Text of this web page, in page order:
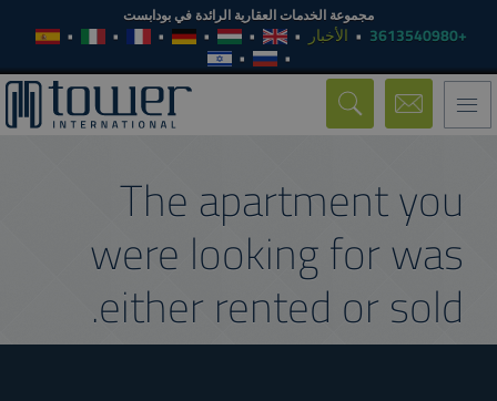
مجموعة الخدمات العقارية الرائدة في بودابست
+3613540980 الأخبار
Toggle
navigation
The apartment you
were looking for was
either rented or sold.